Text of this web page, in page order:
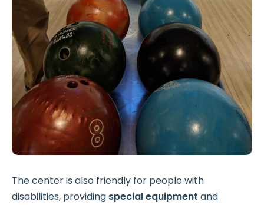
The center is also friendly for people with
disabilities, providing special equipment and